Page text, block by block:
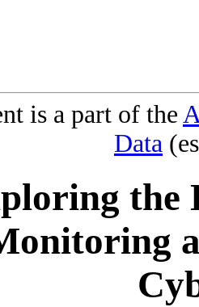
is a part of the
Data
the